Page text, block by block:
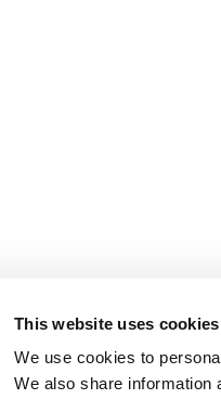
This website uses cookies
We use cookies to
We also share information